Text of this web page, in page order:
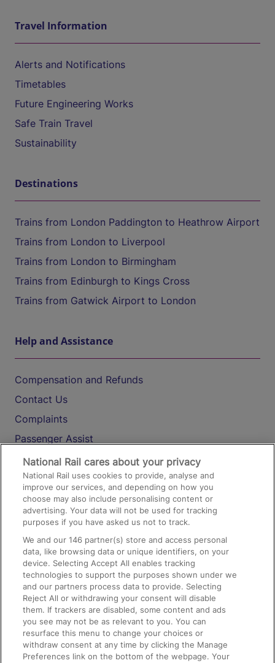
Travel Information
Alerts and Notifications
Timetables
Future Engineering Works
Safe Train Travel
Sustainability
Destinations
Trains from London Paddington to Heathrow Airport
Trains from London to Liverpool
Trains from London to Birmingham
Trains from Edinburgh to Kings Cross
Trains from Gatwick Airport to London
Help and Assistance
Compensation and Refunds
Contact Us
Complaints
Passenger Assist
Media
Text 61016
On the Train
Accessible Train Travel and Facilities
Train Travel with Bicycles
Train Travel with Pets
Train Travel with Children
Food and Drink
National Rail cares about your privacy
National Rail uses cookies to provide, analyse and
improve our services, and depending on how you
choose may also include personalising content or
advertising. Your data will not be used for tracking
purposes if you have asked us not to track.
We and our146 partner(s) store and access personal
data, like browsing data or unique identifiers, on your
device. Selecting Accept All enables tracking
technologies to support the purposes shown under we
and our partners process data to provide. Selecting
Reject All or withdrawing your consent will disable
them. If trackers are disabled, some content and ads
you see may not be as relevant to you. You can
resurface this menu to change your choices or
withdraw consent at any time by clicking the Manage
Preferences link on the bottom of the webpage. Your